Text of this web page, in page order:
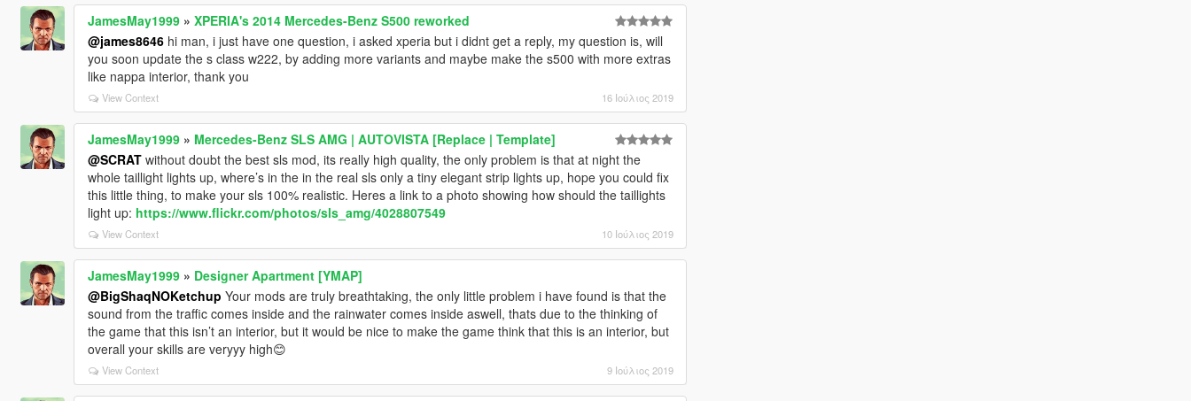
JamesMay1999» XPERIA's 2014 Mercedes-Benz S500 reworked
@james8646hi man, i just have one question, i asked xperia but i didnt get a reply, my question is, will
you soon update the s class w222, by adding more variants and maybe make the s500 with more extras
like nappa interior, thank you
View Context 16 Ιούλιος 2019
JamesMay1999» Mercedes-Benz SLS AMG | AUTOVISTA [Replace | Template]
@SCRATwithout doubt the best sls mod, its really high quality, the only problem is that at night the
whole taillight lights up, where’s in the in the real sls only a tiny elegant strip lights up, hope you could fix
this little thing, to make your sls 100% realistic. Heres a link to a photo showing how should the taillights
light up: https://www.flickr.com/photos/sls_amg/4028807549
View Context 10 Ιούλιος 2019
JamesMay1999» Designer Apartment [YMAP]
@BigShaqNOKetchup Your mods are truly breathtaking, the only little problem i have found is that the
sound from the traffic comes inside and the rainwater comes inside aswell, thats due to the thinking of
the game that this isn’t an interior, but it would be nice to make the game think that this is an interior, but
overall your skills are veryyy high😊
View Context 9 Ιούλιος 2019